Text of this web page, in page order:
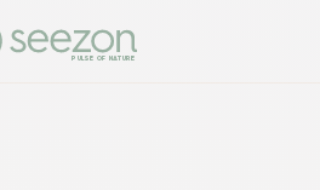
PULSE OF NATURE